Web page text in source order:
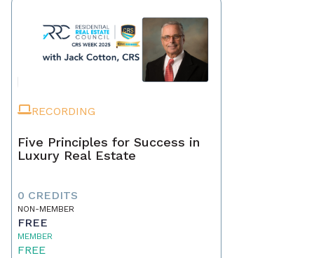
RECORDING
Five Principles for Success in
Luxury Real Estate
0 CREDITS
NON-MEMBER
FREE
MEMBER
FREE